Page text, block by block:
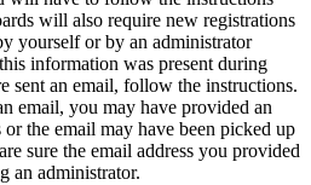
will also require new registrations
yourself or by an administrator
information was present during
sent an email, follow the instructions.
email, you may have provided an
or the email may have been picked up
sure the email address you provided
an administrator.